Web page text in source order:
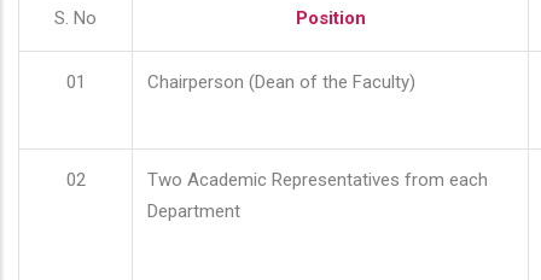
S. No Position
01 Chairperson (Dean of the Faculty)
02
Two Academic Representatives from each
Department